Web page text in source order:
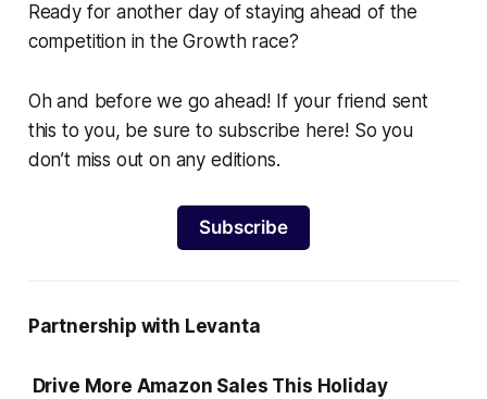
Ready for another day of staying ahead of the
competition in the Growth race?
Oh and before we go ahead! If your friend sent
this to you, be sure to subscribe here! So you
don’t miss out on any editions.
Subscribe
Partnership with Levanta
Drive More Amazon Sales This Holiday